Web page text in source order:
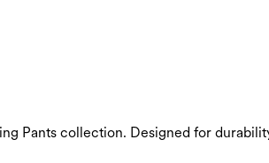
Pants collection. Designed for